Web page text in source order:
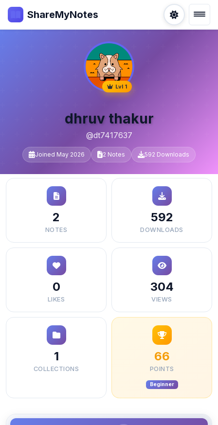
ShareMyNotes
Lvl 1
dhruv thakur
@dt7417637
Joined May 2026 2 Notes 592 Downloads
2
NOTES
592
DOWNLOADS
0
LIKES
304
VIEWS
1
COLLECTIONS
66
POINTS
Beginner